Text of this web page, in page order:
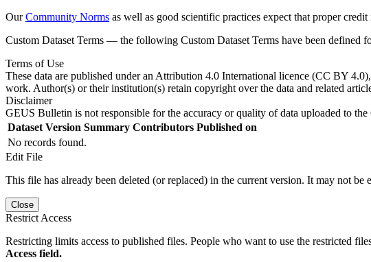
OurCommunity Norms as well as good scientific practices expect that proper
Custom Dataset Terms — the following Custom Dataset Terms have been defined
Terms of Use
These data are published under an Attribution 4.0 International licence (CC BY
work. Author(s) or their institution(s) retain copyright over the data and related
Disclaimer
GEUS Bulletin is not responsible for the accuracy or quality of data uploaded to
Dataset Version Summary Contributors Published on
No records found.
Edit File
This file has already been deleted (or replaced) in the current version. It may not be
Close
Restrict Access
Restricting limits access to published files. People who want to use the restricted
Access field.